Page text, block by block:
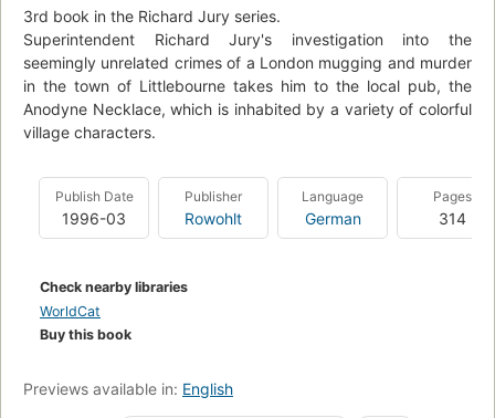
3rd book in the Richard Jury series.
Superintendent Richard Jury's investigation into the
seemingly unrelated crimes of a London mugging and murder
in the town of Littlebourne takes him to the local pub, the
Anodyne Necklace, which is inhabited by a variety of colorful
village characters.
Publish Date
1996-03
Publisher
Rowohlt
Language
German
Pages
314
Check nearby libraries
WorldCat
Buy this book
Previews available in: English